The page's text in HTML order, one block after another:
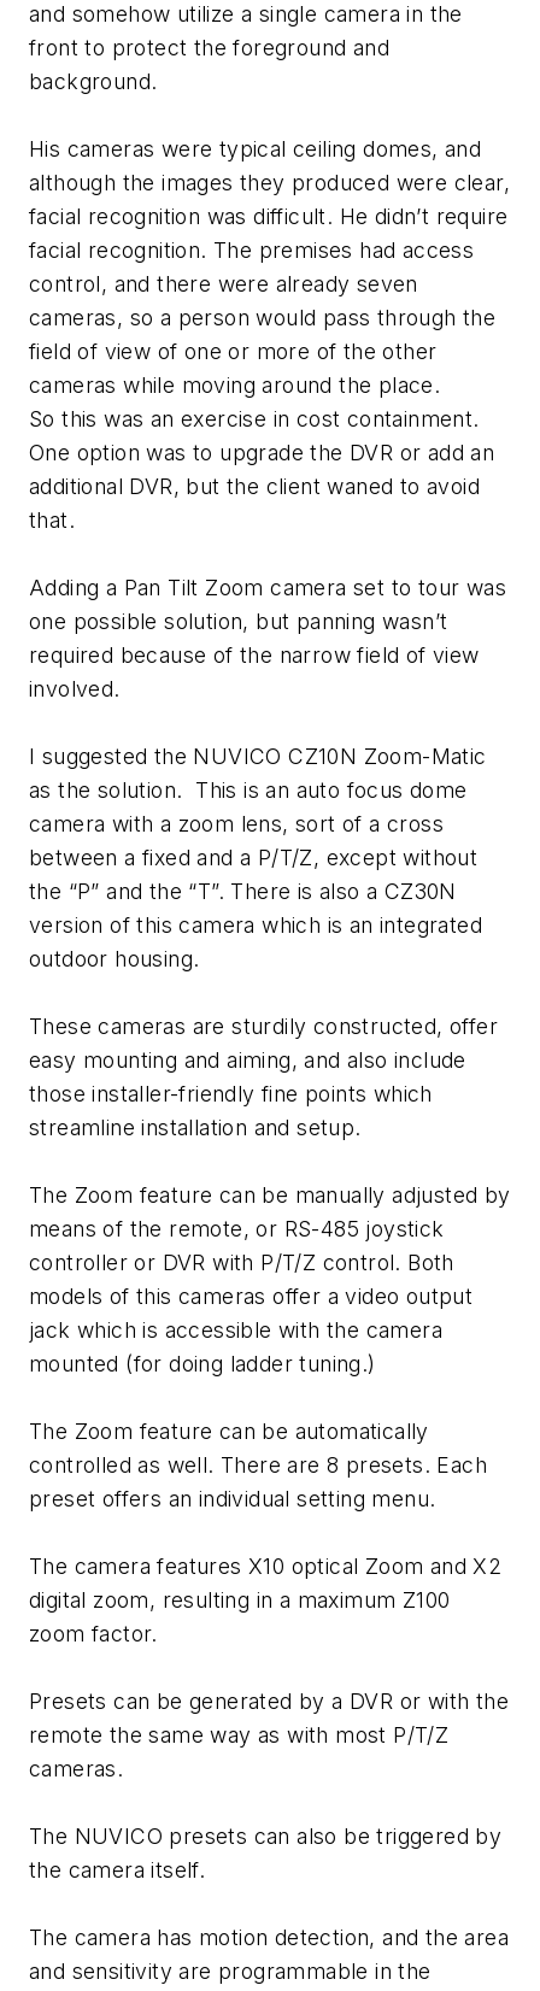
and somehow utilize a single camera in the
front to protect the foreground and
background.
His cameras were typical ceiling domes, and
although the images they produced were clear,
facial recognition was difficult. He didn’t require
facial recognition. The premises had access
control, and there were already seven
cameras, so a person would pass through the
field of view of one or more of the other
cameras while moving around the place.
So this was an exercise in cost containment.
One option was to upgrade the DVR or add an
additional DVR, but the client waned to avoid
that.
Adding a Pan Tilt Zoom camera set to tour was
one possible solution, but panning wasn’t
required because of the narrow field of view
involved.
I suggested the NUVICO CZ10N Zoom-Matic
as the solution. This is an auto focus dome
camera with a zoom lens, sort of a cross
between a fixed and a P/T/Z, except without
the “P” and the “T”. There is also a CZ30N
version of this camera which is an integrated
outdoor housing.
These cameras are sturdily constructed, offer
easy mounting and aiming, and also include
those installer-friendly fine points which
streamline installation and setup.
The Zoom feature can be manually adjusted by
means of the remote, or RS-485 joystick
controller or DVR with P/T/Z control. Both
models of this cameras offer a video output
jack which is accessible with the camera
mounted (for doing ladder tuning.)
The Zoom feature can be automatically
controlled as well. There are 8 presets. Each
preset offers an individual setting menu.
The camera features X10 optical Zoom and X2
digital zoom, resulting in a maximum Z100
zoom factor.
Presets can be generated by a DVR or with the
remote the same way as with most P/T/Z
cameras.
The NUVICO presets can also be triggered by
the camera itself.
The camera has motion detection, and the area
and sensitivity are programmable in the